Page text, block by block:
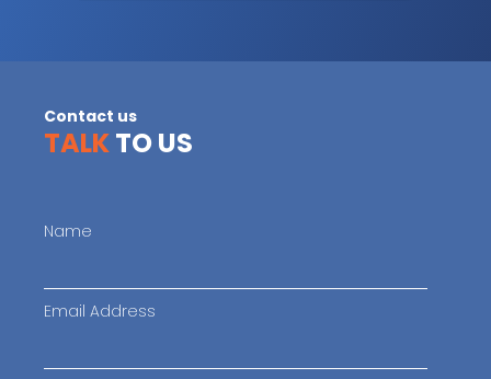
Contact us
TALKTO US
Name
Email Address